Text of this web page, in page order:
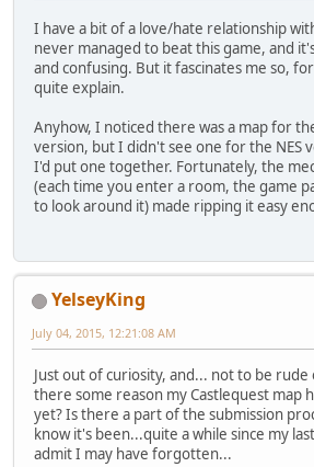
I have a bit of a love/hate relationship
never managed to beat this game, and
and confusing. But it fascinates me so,
quite explain.
Anyhow, I noticed there was a map for
version, but I didn't see one for the NES
I'd put one together. Fortunately, the
(each time you enter a room, the game
to look around it) made ripping it easy
YelseyKing
July 04, 2015, 12:21:08 AM
Just out of curiosity, and... not to be
there some reason my Castlequest map
yet? Is there a part of the submission
know it's been...quite a while since my
admit I may have forgotten...